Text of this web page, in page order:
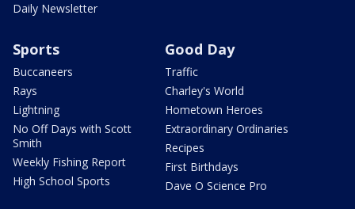
Daily Newsletter
Sports
Buccaneers
Rays
Lightning
No Off Days with Scott
Smith
Weekly Fishing Report
High School Sports
Good Day
Traffic
Charley's World
Hometown Heroes
Extraordinary Ordinaries
Recipes
First Birthdays
Dave O Science Pro